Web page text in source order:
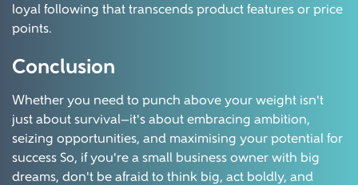
loyal following that transcends product features or price
points.
Conclusion
Whether you need to punch above your weight isn't
just about survival—it's about embracing ambition,
seizing opportunities, and maximising your potential for
success So, if you're a small business owner with big
dreams, don't be afraid to think big, act boldly, and